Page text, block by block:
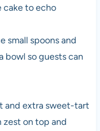
cake to echo
small spoons and
bowl so guests can
and extra sweet-tart
on top and